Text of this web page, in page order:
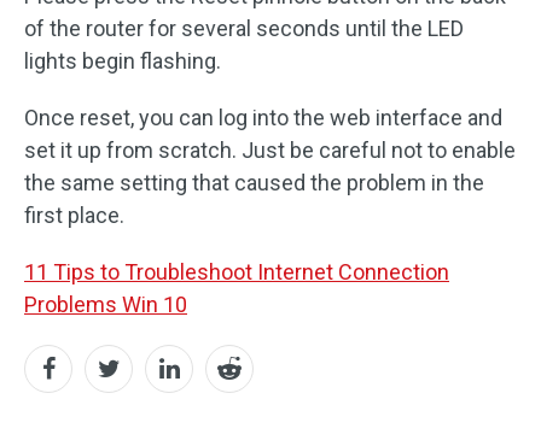
of the router for several seconds until the LED
lights begin flashing.
Once reset, you can log into the web interface and
set it up from scratch. Just be careful not to enable
the same setting that caused the problem in the
first place.
11 Tips to Troubleshoot Internet Connection
Problems Win 10